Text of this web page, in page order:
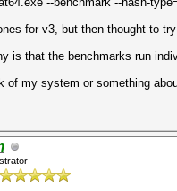
for v3, but then thought to
is that the benchmarks run
of my system or something